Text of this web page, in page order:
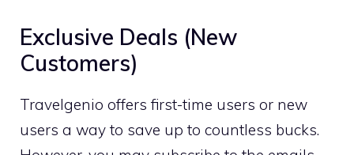
Exclusive Deals (New
Customers)
Travelgenio offers first-time users or new
users a way to save up to countless bucks.